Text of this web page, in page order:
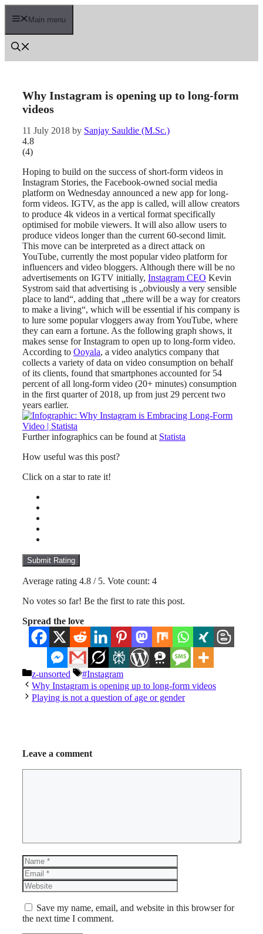
Skip
Main menu
Why Instagram is opening up to long-form
videos
11 July 2018 by Sanjay Sauldie (M.Sc.)
4.8
(4)
Hoping to build on the success of short-form videos in
Instagram Stories, the Facebook-owned social media
platform on Wednesday announced a new app for long-
form videos. IGTV, as the app is called, will allow creators
to produce 4k videos in a vertical format specifically
optimised for mobile viewers. It will also allow users to
produce videos longer than the current 60-second limit.
This move can be interpreted as a direct attack on
YouTube, currently the most popular video platform for
influencers and video bloggers. Although there will be no
advertisements on IGTV initially, Instagram CEO Kevin
Systrom said that advertising is „obviously a very sensible
place to land“, adding that „there will be a way for creators
to make a living“, which will be essential if his company is
to lure some popular vloggers away from YouTube, where
they can earn a fortune. As the following graph shows, it
makes sense for Instagram to open up to long-form video.
According to Ooyala, a video analytics company that
collects a variety of data on video consumption on behalf
of its clients, found that smartphones accounted for 54
percent of all long-form video (20+ minutes) consumption
in the first quarter of 2018, up from just 29 percent two
years earlier.
Further infographics can be found at Statista
How useful was this post?
Click on a star to rate it!
Submit Rating
Average rating 4.8 / 5. Vote count: 4
No votes so far! Be the first to rate this post.
Spread the love
Categories
z-unsorted Tags
#Instagram
Why Instagram is opening up to long-form videos
Playing is not a question of age or gender
Leave a comment
Name
Save my name, email, and website in this browser for
the next time I comment.